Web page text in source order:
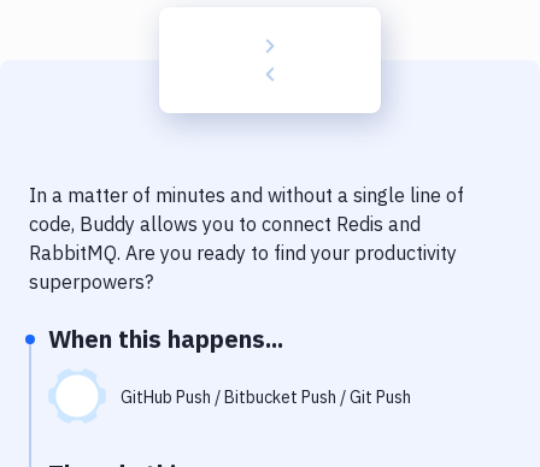
Delivery to Version Control
Code Quality & Review
Performance & App Monitoring
Uptime Monitoring
In a matter of minutes and without a single line of
code, Buddy allows you to connect Redis and
RabbitMQ. Are you ready to find your productivity
superpowers?
When this happens...
GitHub Push / Bitbucket Push / Git Push